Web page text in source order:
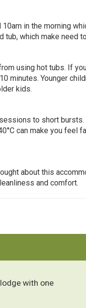
in the morning
which make need
using hot tubs. If
minutes. Younger
kids.
to short
can make you
about this
and comfort.
with one